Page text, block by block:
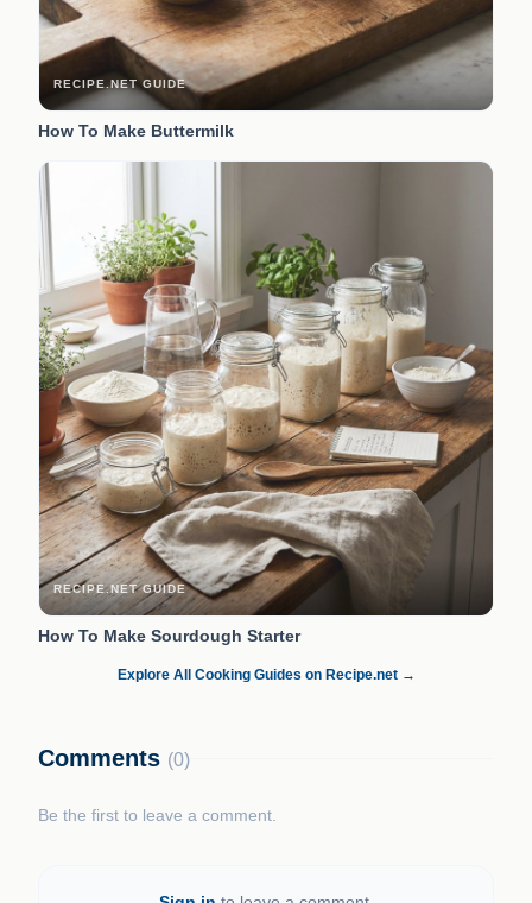
RECIPE.NET GUIDE
How To Make Buttermilk
RECIPE.NET GUIDE
How To Make Sourdough Starter
Explore All Cooking Guides on Recipe.net →
Comments (0)
Be the first to leave a comment.